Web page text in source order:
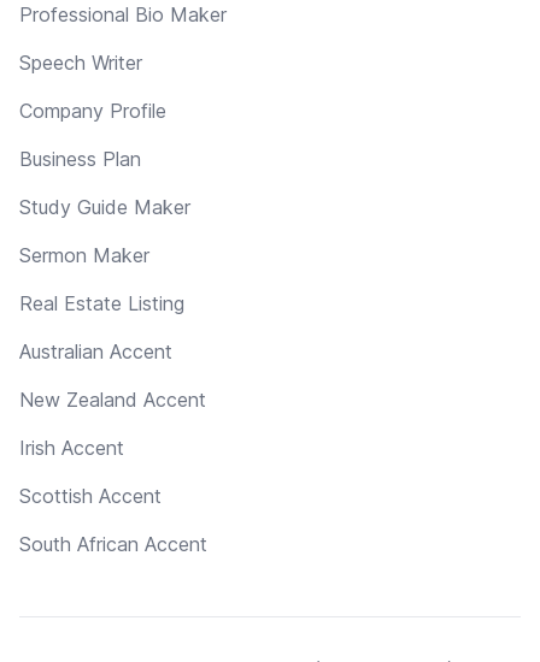
Professional Bio Maker
Speech Writer
Company Profile
Business Plan
Study Guide Maker
Sermon Maker
Real Estate Listing
Australian Accent
New Zealand Accent
Irish Accent
Scottish Accent
South African Accent